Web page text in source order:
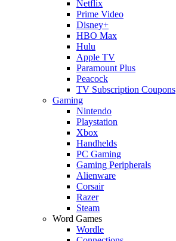
Netflix
Prime Video
Disney+
HBO Max
Hulu
Apple TV
Paramount Plus
Peacock
TV Subscription Coupons
Gaming
Nintendo
Playstation
Xbox
Handhelds
PC Gaming
Gaming Peripherals
Alienware
Corsair
Razer
Steam
Word Games
Wordle